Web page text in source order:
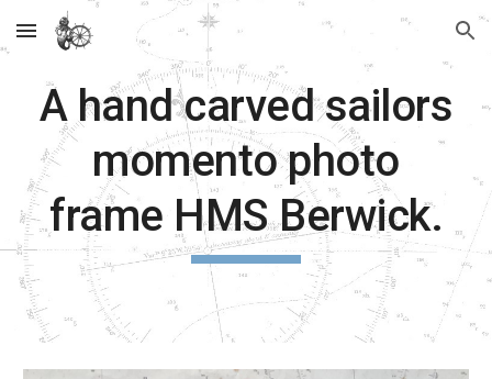
Skip to main content Skip to navigation
A hand carved sailors
momento photo
frame HMS Berwick.